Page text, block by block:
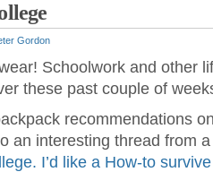
Gordon
Schoolwork and other
these past couple of
recommendations
an interesting thread from
I’d like a How-to